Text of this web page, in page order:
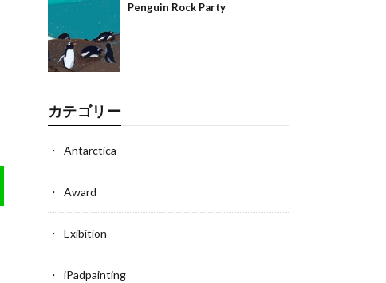
Penguin Rock Party
カテゴリー
Antarctica
Award
Exibition
iPadpainting